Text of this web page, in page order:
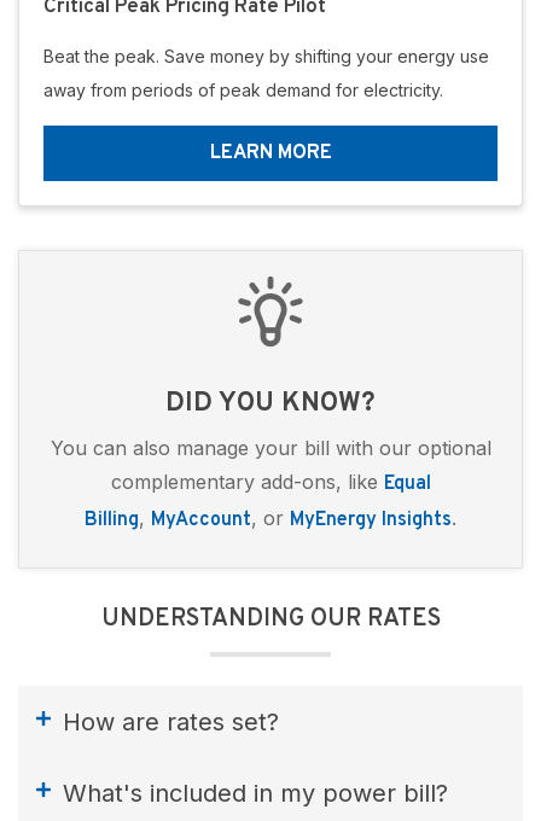
Critical Peak Pricing Rate Pilot
Beat the peak. Save money by shifting your energy use
away from periods of peak demand for electricity.
LEARN MORE
DID YOU KNOW?
You can also manage your bill with our optional
complementary add-ons, like Equal
Billing, MyAccount, or MyEnergy Insights.
UNDERSTANDING OUR RATES
How are rates set?
What's included in my power bill?